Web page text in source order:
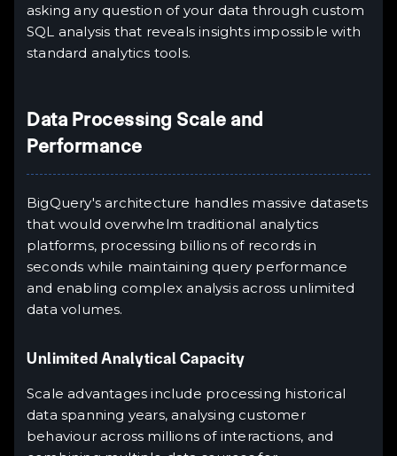
asking any question of your data through custom
SQL analysis that reveals insights impossible with
standard analytics tools.
Data Processing Scale and
Performance
BigQuery's architecture handles massive datasets
that would overwhelm traditional analytics
platforms, processing billions of records in
seconds while maintaining query performance
and enabling complex analysis across unlimited
data volumes.
Unlimited Analytical Capacity
Scale advantages include processing historical
data spanning years, analysing customer
behaviour across millions of interactions, and